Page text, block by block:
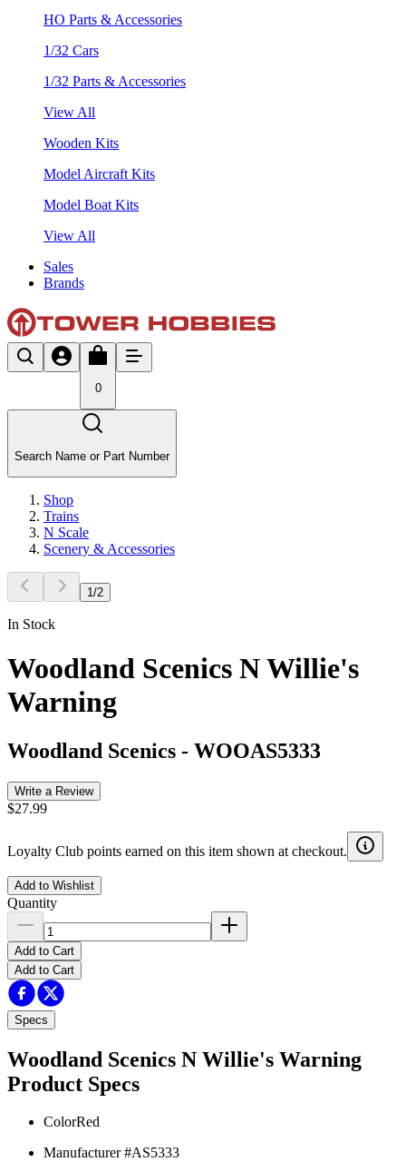
HO Parts & Accessories
1/32 Cars
1/32 Parts & Accessories
View All
Wooden Kits
Model Aircraft Kits
Model Boat Kits
View All
Sales
Brands
0
Search Name or Part Number
Shop
Trains
N Scale
Scenery & Accessories
1 /2
In Stock
Woodland Scenics N Willie's
Warning
Woodland Scenics - WOOAS5333
Write a Review
$27.99
Loyalty Club points earned on this item shown at checkout.
Add to Wishlist
Quantity
Add to Cart
Add to Cart
Specs
Woodland Scenics N Willie's Warning
Product Specs
ColorRed
Manufacturer #AS5333